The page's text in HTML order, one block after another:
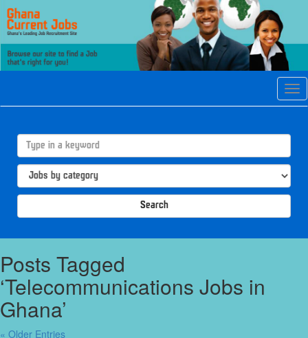
Search
Posts Tagged
‘Telecommunications Jobs in
Ghana’
« Older Entries